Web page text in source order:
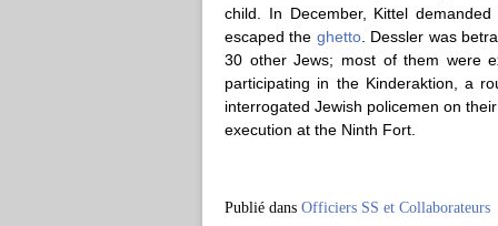
child. In December, Kittel
escaped the ghetto. Dessler was
30 other Jews; most of them were
participating in the Kinderaktion, a
interrogated Jewish policemen on
execution at the Ninth Fort.
Publié dans Officiers SS et Collaborateurs